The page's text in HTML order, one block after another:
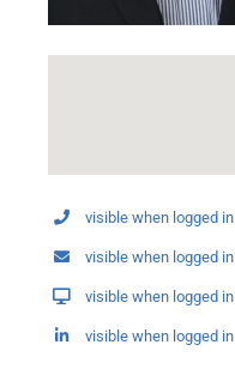
visible when logged in
visible when logged in
visible when logged in
visible when logged in